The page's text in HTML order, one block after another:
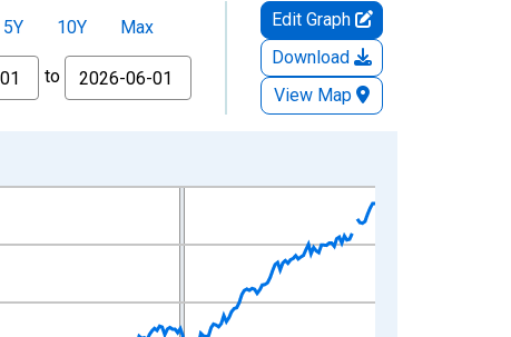
5Y 10Y
Max
to
Edit Graph
Download
View Map